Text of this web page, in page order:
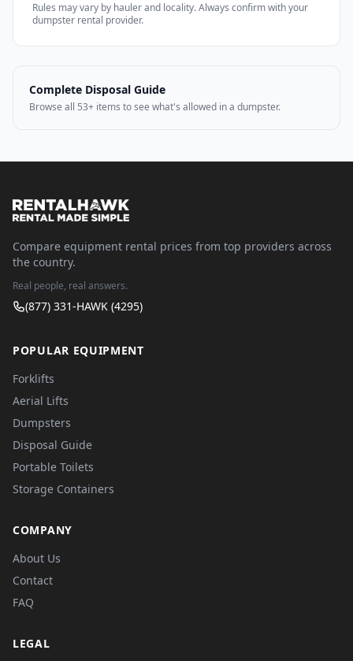
Rules may vary by hauler and locality. Always confirm with your
dumpster rental provider.
Complete Disposal Guide
Browse all 53+ items to see what's allowed in a dumpster.
Compare equipment rental prices from top providers across
the country.
Real people, real answers.
(877) 331-HAWK (4295)
POPULAR EQUIPMENT
Forklifts
Aerial Lifts
Dumpsters
Disposal Guide
Portable Toilets
Storage Containers
COMPANY
About Us
Contact
FAQ
LEGAL